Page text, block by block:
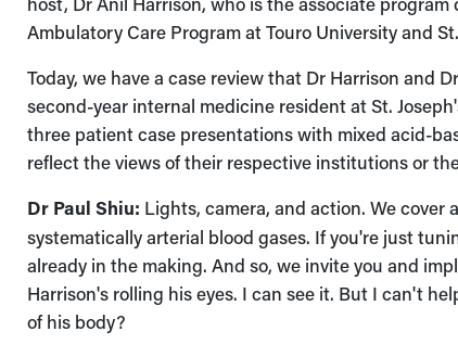
Ambulatory Care Program at Touro University and
Today, we have a case review that Dr Harrison and
second-year internal medicine resident at St.
three patient case presentations with mixed acid-
reflect the views of their respective institutions or
Dr Paul Shiu: Lights, camera, and action. We
systematically arterial blood gases. If you're just
already in the making. And so, we invite you and
Harrison's rolling his eyes. I can see it. But I can't
of his body?